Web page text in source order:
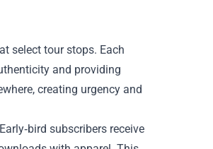
select tour stops. Each
and providing
creating urgency and
subscribers receive